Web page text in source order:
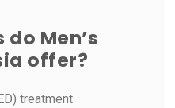
Men’s
offer?
treatment